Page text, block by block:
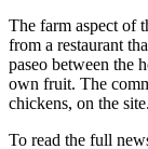
The farm aspect of
from a restaurant
paseo between the
own fruit. The
chickens, on the site.
To read the full